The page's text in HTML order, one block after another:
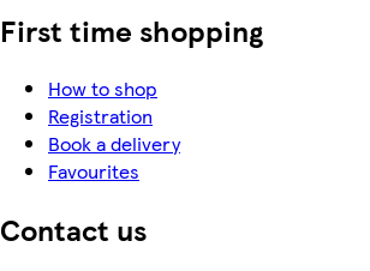
First time shopping
How to shop
Registration
Book a delivery
Favourites
Contact us